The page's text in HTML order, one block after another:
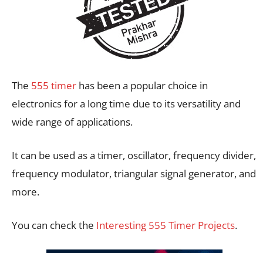
The 555 timer has been a popular choice in
electronics for a long time due to its versatility and
wide range of applications.
It can be used as a timer, oscillator, frequency divider,
frequency modulator, triangular signal generator, and
more.
You can check the Interesting 555 Timer Projects.